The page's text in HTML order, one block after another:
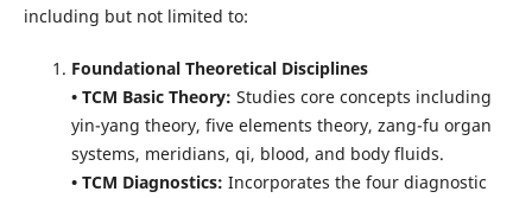
including but not limited to:
Foundational Theoretical Disciplines
• TCM Basic Theory: Studies core concepts including
yin-yang theory, five elements theory, zang-fu organ
systems, meridians, qi, blood, and body fluids.
• TCM Diagnostics: Incorporates the four diagnostic